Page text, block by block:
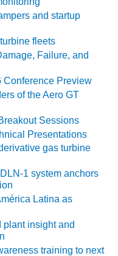
and startup
fleets
Failure, and
Conference Preview
of the Aero GT
Sessions
Presentations
gas turbine
1 system anchors
Latina as
plant insight and
training to next